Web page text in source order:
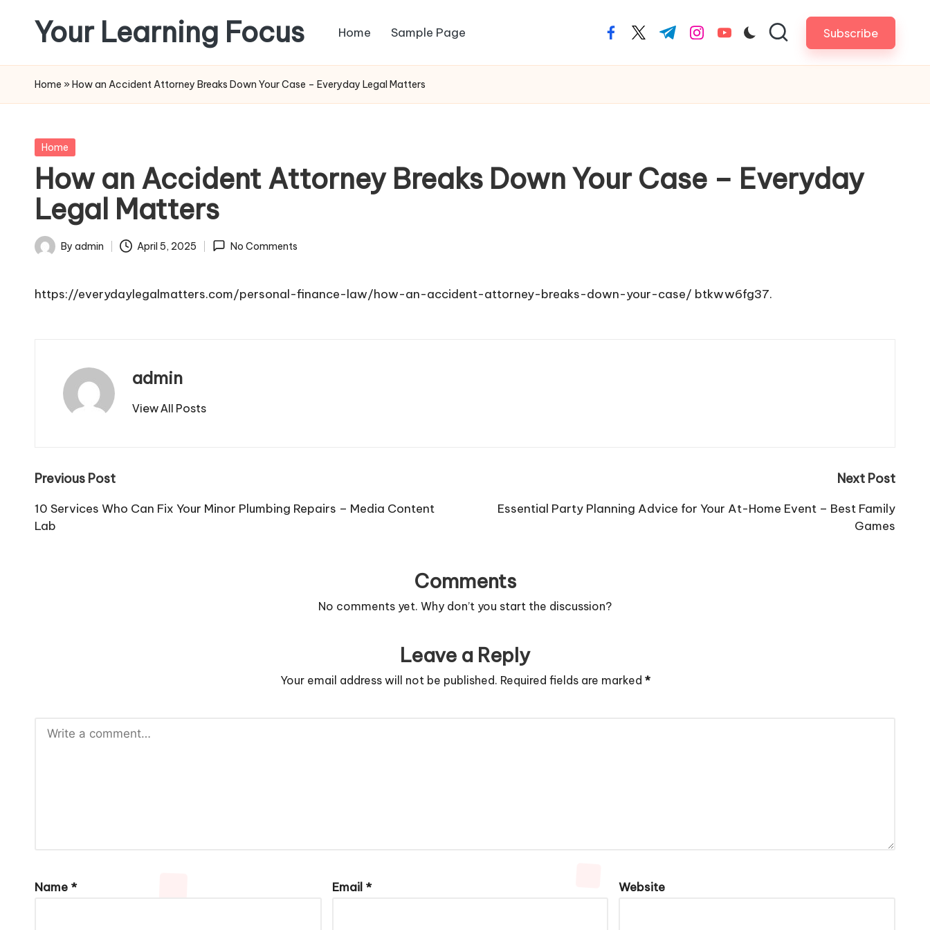
content
Your Learning Focus Home Sample Page facebook.com
twitter.com
t.me instagram.com
youtube.com Subscribe
Home » How an Accident Attorney Breaks Down Your Case – Everyday Legal Matters
Posted
Home
How an Accident Attorney Breaks Down Your Case – Everyday
Legal Matters
Posted
By admin April 5, 2025 No Comments
https://everydaylegalmatters.com/personal-finance-law/how-an-accident-attorney-breaks-down-your-case/ btkww6fg37.
admin
View All Posts
Post
navigation
Previous Post
10 Services Who Can Fix Your Minor Plumbing Repairs – Media Content
Lab
Next Post
Essential Party Planning Advice for Your At-Home Event – Best Family
Games
Comments
No comments yet. Why don’t you start the discussion?
Leave a Reply
Your email address will not be published. Required fields are marked *
Name * Email * Website